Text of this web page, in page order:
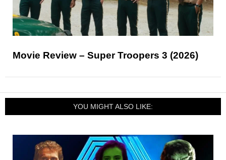
Movie Review – Super Troopers 3 (2026)
YOU MIGHT ALSO LIKE: